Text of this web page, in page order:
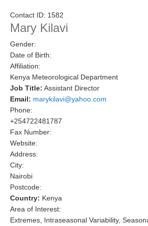
Research Foci
Current Research Foci
Marine Heatwaves in the Global Ocean
Ocean Oxygen to Carbon Heat Nexus
Former Research Foci
Eastern Boundary Upwelling Systems
Upwelling News
Upwelling Events
Decadal Climate Variability and
DCVP News
DCVP Events
Contact ID: 1582
Mary Kilavi
Gender:
Date of Birth:
Affiliation:
Kenya Meteorological Department
Job Title: Assistant Director
Email: marykilavi@yahoo.com
Phone:
+254722481787
Fax Number:
Website:
Address:
City:
Nairobi
Postcode:
Country: Kenya
Area of Interest:
Extremes, Intraseasonal Variability,